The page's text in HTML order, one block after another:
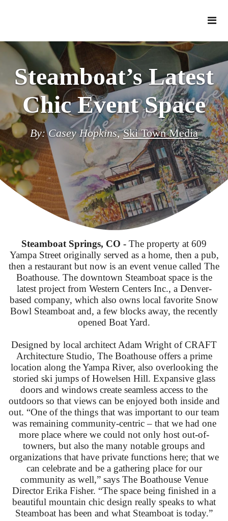
Steamboat’s Latest
Chic Event Space
By: Casey Hopkins,Ski Town Media
Steamboat Springs, CO - The property at 609
Yampa Street originally served as a home, then a pub,
then a restaurant but now is an event venue called The
Boathouse. The downtown Steamboat space is the
latest project from Western Centers Inc., a Denver-
based company, which also owns local favorite Snow
Bowl Steamboat and, a few blocks away, the recently
opened Boat Yard.
Designed by local architect Adam Wright of CRAFT
Architecture Studio, The Boathouse offers a prime
location along the Yampa River, also overlooking the
storied ski jumps of Howelsen Hill. Expansive glass
doors and windows create seamless access to the
outdoors so that views can be enjoyed both inside and
out. “One of the things that was important to our team
was remaining community-centric – that we had one
more place where we could not only host out-of-
towners, but also the many notable groups and
organizations that have private functions here; that we
can celebrate and be a gathering place for our
community as well,” says The Boathouse Venue
Director Erika Fisher. “The space being finished in a
beautiful mountain chic design really speaks to what
Steamboat has been and what Steamboat is today.”